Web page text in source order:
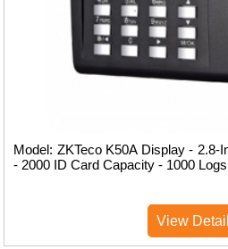
Model: ZKTeco K50A Display - 2.8-
- 2000 ID Card Capacity - 1000
View